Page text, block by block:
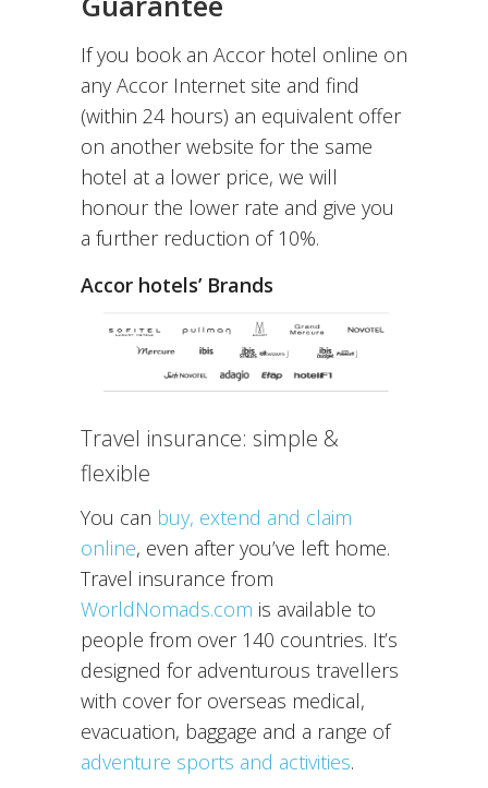
If you book an Accor hotel online on
any Accor Internet site and find
(within 24 hours) an equivalent offer
on another website for the same
hotel at a lower price, we will
honour the lower rate and give you
a further reduction of 10%.
Accor hotels’ Brands
Travel insurance: simple &
flexible
You can buy, extend and claim
online, even after you’ve left home.
Travel insurance from
WorldNomads.com is available to
people from over 140 countries. It’s
designed for adventurous travellers
with cover for overseas medical,
evacuation, baggage and a range of
adventure sports and activities.